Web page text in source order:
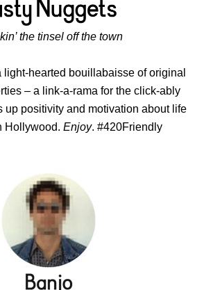
the tinsel off the town
light-hearted bouillabaisse of original
– a link-a-rama for the click-ably
up positivity and motivation about life
Hollywood. Enjoy. #420Friendly